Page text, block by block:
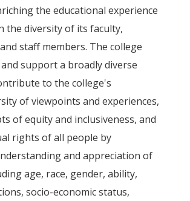
the educational experience
the diversity of its faculty,
staff members. The college
support a broadly diverse
to the college's
of viewpoints and experiences,
of equity and inclusiveness, and
rights of all people by
and appreciation of
age, race, gender, ability,
socio-economic status,